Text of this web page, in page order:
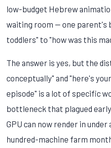
low-budget Hebrew
waiting room — one
toddlers" to "how was this
The answer is yes, but the
conceptually" and "here's
episode" is a lot of specific
bottleneck that plagued
GPU can now render in
hundred-machine farm